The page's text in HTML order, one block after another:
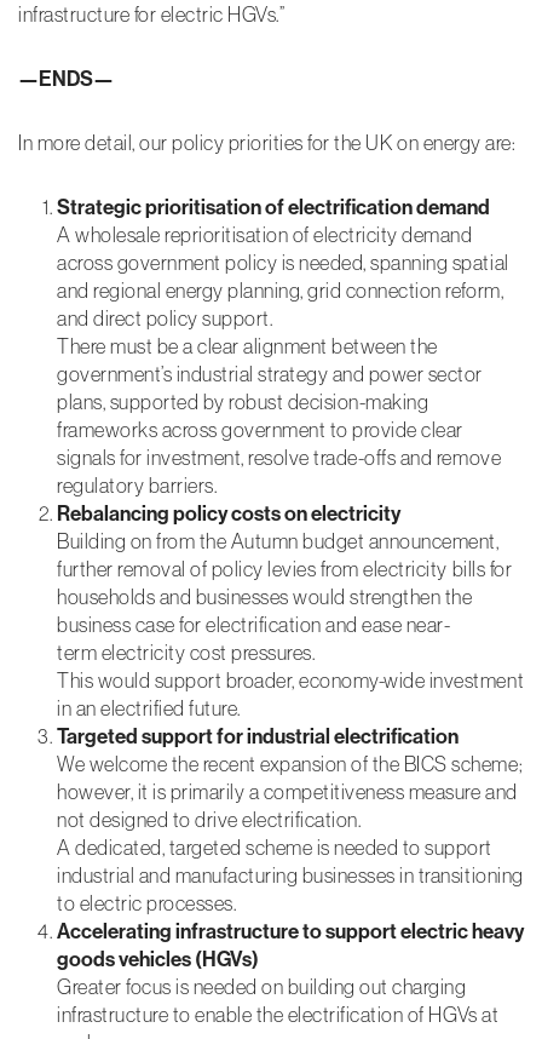
infrastructure for electric HGVs.”
—ENDS—
In more detail, our policy priorities for the UK on energy are:
Strategic prioritisation of electrification demand
A wholesale reprioritisation of electricity demand
across government policy is needed, spanning spatial
and regional energy planning, grid connection reform,
and direct policy support.
There must be a clear alignment between the
government’s industrial strategy and power sector
plans, supported by robust decision-making
frameworks across government to provide clear
signals for investment, resolve trade-offs and remove
regulatory barriers.
Rebalancing policy costs on electricity
Building on from the Autumn budget announcement,
further removal of policy levies from electricity bills for
households and businesses would strengthen the
business case for electrification and ease near-
term electricity cost pressures.
This would support broader, economy-wide investment
in an electrified future.
Targeted support for industrial electrification
We welcome the recent expansion of the BICS scheme;
however, it is primarily a competitiveness measure and
not designed to drive electrification.
A dedicated, targeted scheme is needed to support
industrial and manufacturing businesses in transitioning
to electric processes.
Accelerating infrastructure to support electric heavy
goods vehicles (HGVs)
Greater focus is needed on building out charging
infrastructure to enable the electrification of HGVs at
website to
possible
experience
example your
browser will
permission to
remember
your member
login and allow
details on
Aldersgate
Group
services and
events likely to
be of interest.
Marketing
By sharing
your
interests and
behaviour as
you visit our
site, you
increase the
chance of
seeing
personalised
content and
invitations.